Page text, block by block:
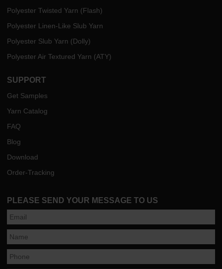
Polyester Twisted Yarn (Flash)
Polyester Linen-Like Slub Yarn
Polyester Slub Yarn (Dolly)
Polyester Air Textured Yarn (ATY)
SUPPORT
Get Samples
Yarn Catalog
FAQ
Blog
Download
Order-Tracking
PLEASE SEND YOUR MESSAGE TO US